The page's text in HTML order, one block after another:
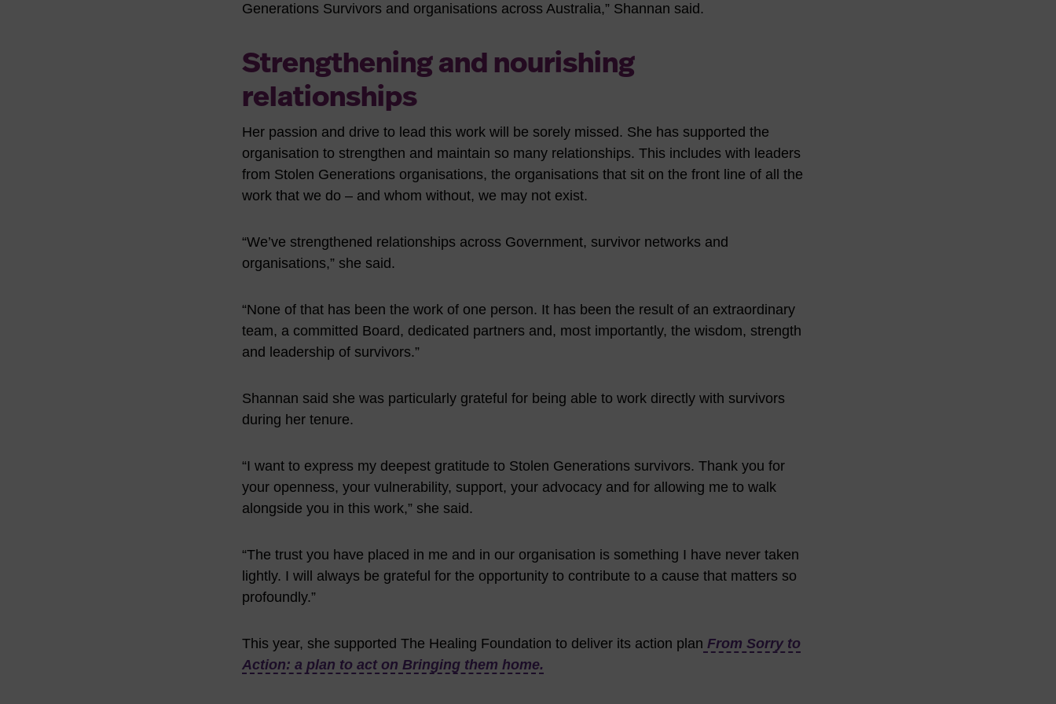
Generations Survivors and organisations across Australia,” Shannan said.
Strengthening and nourishing
relationships
Her passion and drive to lead this work will be sorely missed. She has supported the
organisation to strengthen and maintain so many relationships. This includes with leaders
from Stolen Generations organisations, the organisations that sit on the front line of all the
work that we do – and whom without, we may not exist.
“We’ve strengthened relationships across Government, survivor networks and
organisations,” she said.
“None of that has been the work of one person. It has been the result of an extraordinary
team, a committed Board, dedicated partners and, most importantly, the wisdom, strength
and leadership of survivors.”
Shannan said she was particularly grateful for being able to work directly with survivors
during her tenure.
“I want to express my deepest gratitude to Stolen Generations survivors. Thank you for
your openness, your vulnerability, support, your advocacy and for allowing me to walk
alongside you in this work,” she said.
“The trust you have placed in me and in our organisation is something I have never taken
lightly. I will always be grateful for the opportunity to contribute to a cause that matters so
profoundly.”
This year, she supported The Healing Foundation to deliver its action plan From Sorry to
Action: a plan to act on Bringing them home.